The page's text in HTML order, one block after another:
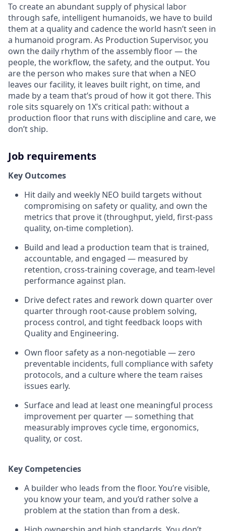
To create an abundant supply of physical labor
through safe, intelligent humanoids, we have to build
them at a quality and cadence the world hasn’t seen in
a humanoid program. As Production Supervisor, you
own the daily rhythm of the assembly floor — the
people, the workflow, the safety, and the output. You
are the person who makes sure that when a NEO
leaves our facility, it leaves built right, on time, and
made by a team that’s proud of how it got there. This
role sits squarely on 1X’s critical path: without a
production floor that runs with discipline and care, we
don’t ship.
Job requirements
Key Outcomes
Hit daily and weekly NEO build targets without
compromising on safety or quality, and own the
metrics that prove it (throughput, yield, first-pass
quality, on-time completion).
Build and lead a production team that is trained,
accountable, and engaged — measured by
retention, cross-training coverage, and team-level
performance against plan.
Drive defect rates and rework down quarter over
quarter through root-cause problem solving,
process control, and tight feedback loops with
Quality and Engineering.
Own floor safety as a non-negotiable — zero
preventable incidents, full compliance with safety
protocols, and a culture where the team raises
issues early.
Surface and lead at least one meaningful process
improvement per quarter — something that
measurably improves cycle time, ergonomics,
quality, or cost.
Key Competencies
A builder who leads from the floor. You’re visible,
you know your team, and you’d rather solve a
problem at the station than from a desk.